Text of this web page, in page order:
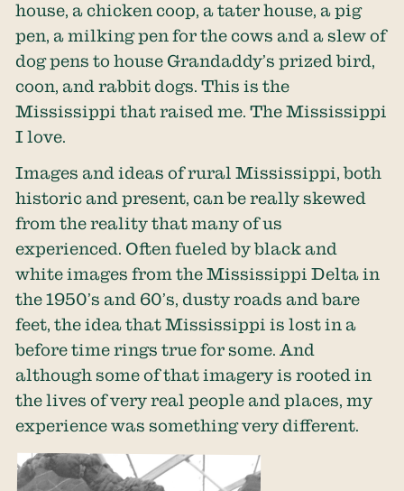
house, a chicken coop, a tater house, a pig
pen, a milking pen for the cows and a slew of
dog pens to house Grandaddy’s prized bird,
coon, and rabbit dogs. This is the
Mississippi that raised me. The Mississippi
I love.
Images and ideas of rural Mississippi, both
historic and present, can be really skewed
from the reality that many of us
experienced. Often fueled by black and
white images from the Mississippi Delta in
the 1950’s and 60’s, dusty roads and bare
feet, the idea that Mississippi is lost in a
before time rings true for some. And
although some of that imagery is rooted in
the lives of very real people and places, my
experience was something very different.